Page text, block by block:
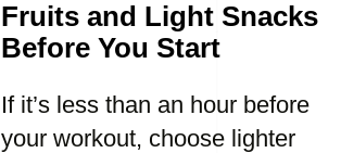
Fruits and Light Snacks
Before You Start
If it’s less than an hour before
your workout, choose lighter